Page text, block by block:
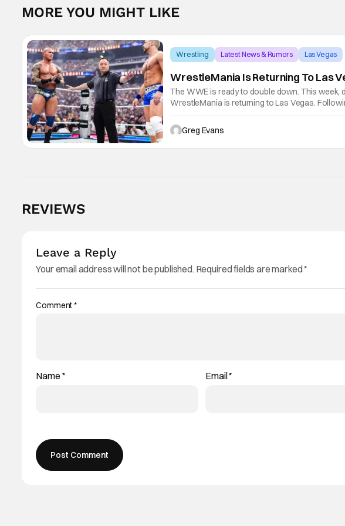
MORE YOU MIGHT LIKE
Wrestling Latest News & Rumors Las Vegas
WrestleMania Is Returning To Las
The WWE is ready to double down. This week,
WrestleMania is returning to Las Vegas.
WWE history, WrestleMania 42 will take place
AprilGreg Evans
REVIEWS
Leave a Reply
Your email address will not be published. Required fields are marked*
Comment*
Name * Email*